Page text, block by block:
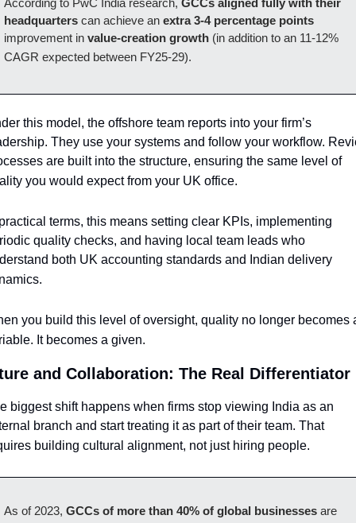
According to PwC India research, GCCs aligned fully with their
headquarters can achieve an extra 3-4 percentage points
improvement in value-creation growth (in addition to an 11-12%
CAGR expected between FY25-29).
this model, the offshore team reports into your firm’s
They use your systems and follow your workflow.
are built into the structure, ensuring the same level of
you would expect from your UK office.
terms, this means setting clear KPIs, implementing
quality checks, and having local team leads who
both UK accounting standards and Indian delivery
you build this level of oversight, quality no longer becomes
It becomes a given.
and Collaboration: The Real Differentiator
biggest shift happens when firms stop viewing India as an
branch and start treating it as part of their team. That
building cultural alignment, not just hiring people.
As of 2023, GCCs of more than 40% of global businesses are